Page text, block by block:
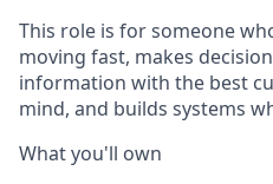
This role is for someone
moving fast, makes
information with the best
mind, and builds systems
What you'll own